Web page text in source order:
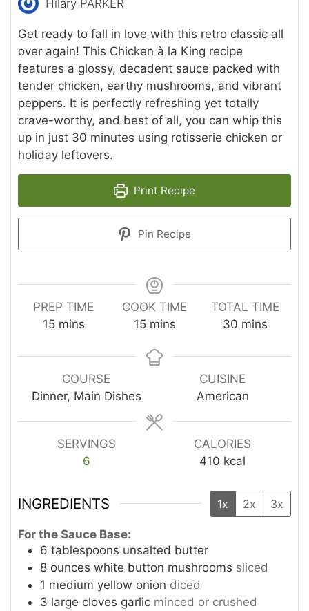
Hilary PARKER
Get ready to fall in love with this retro classic all
over again! This Chicken à la King recipe
features a glossy, decadent sauce packed with
tender chicken, earthy mushrooms, and vibrant
peppers. It is perfectly refreshing yet totally
crave-worthy, and best of all, you can whip this
up in just 30 minutes using rotisserie chicken or
holiday leftovers.
Print Recipe
Pin Recipe
PREP TIME
15minutes
mins
COOK TIME
15minutes
mins
TOTAL TIME
30 minutes
mins
COURSE
Dinner, Main Dishes
CUISINE
American
SERVINGS
6
CALORIES
410 kcal
INGREDIENTS 1x 2x 3x
For the Sauce Base:
6 tablespoons unsalted butter
8 ounces white button mushrooms sliced
1 medium yellow onion diced
3 large cloves garlic minced or crushed